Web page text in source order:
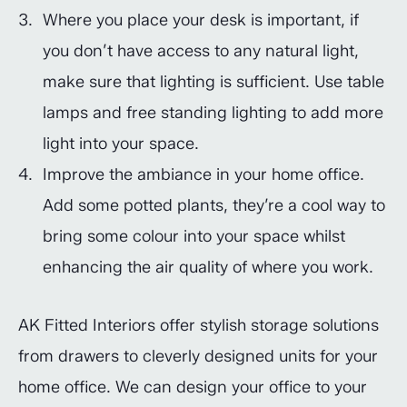
Where you place your desk is important, if
you don’t have access to any natural light,
make sure that lighting is sufficient. Use table
lamps and free standing lighting to add more
light into your space.
Improve the ambiance in your home office.
Add some potted plants, they’re a cool way to
bring some colour into your space whilst
enhancing the air quality of where you work.
AK Fitted Interiors offer stylish storage solutions
from drawers to cleverly designed units for your
home office. We can design your office to your